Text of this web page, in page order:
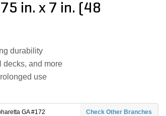
in. x 7 in. (48
durability
decks, and more
use
GA #172 Check Other Branches